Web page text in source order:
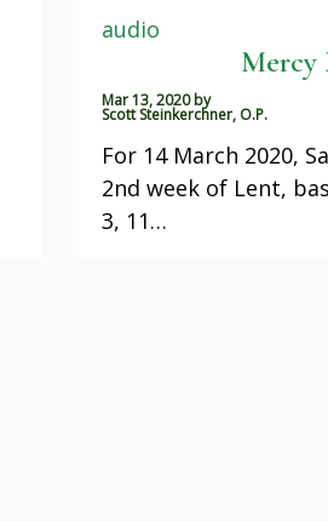
audio
Mercy
Mar 13, 2020 by
Scott Steinkerchner, O.P.
For 14 March 2020,
2nd week of Lent,
3, 11…